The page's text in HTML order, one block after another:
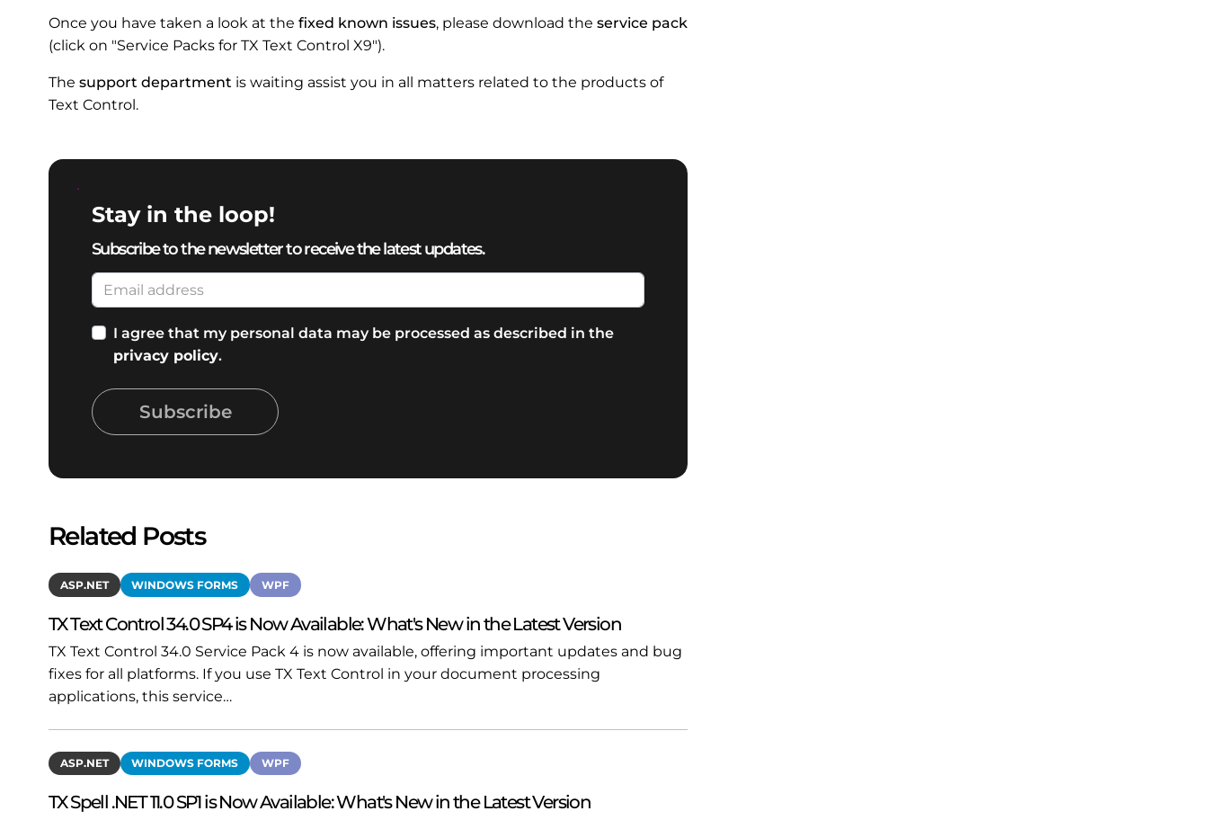
Once you have taken a look at the fixed known issues, please download the service pack
(click on "Service Packs for TX Text Control X9").
The support department is waiting assist you in all matters related to the products of
Text Control.
Stay in the loop!
Subscribe to the newsletter to receive the latest updates.
I agree that my personal data may be processed as described in the
privacy policy.
Subscribe
Related Posts
ASP.NET WINDOWS FORMS WPF
TX Text Control 34.0 SP4 is Now Available: What's New in the Latest Version
TX Text Control 34.0 Service Pack 4 is now available, offering important updates and bug
fixes for all platforms. If you use TX Text Control in your document processing
applications, this service…
ASP.NET WINDOWS FORMS WPF
TX Spell .NET 11.0 SP1 is Now Available: What's New in the Latest Version